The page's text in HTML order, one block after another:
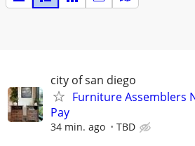
city of san diego
Furniture Assemblers
Pay
34 min. ago TBD